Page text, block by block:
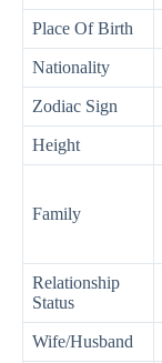
Place Of Birth
Nationality
Zodiac Sign
Height
Family
Relationship
Status
Wife/Husband